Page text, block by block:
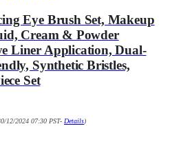
Eye Brush Set, Makeup
Cream & Powder
Liner Application, Dual-
Synthetic Bristles,
Set
12/2024 07:30 PST- Details)